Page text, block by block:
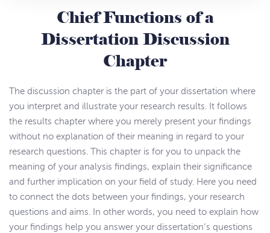
Chief Functions of a
Dissertation Discussion
Chapter
The discussion chapter is the part of your dissertation where
you interpret and illustrate your research results. It follows
the results chapter where you merely present your findings
without no explanation of their meaning in regard to your
research questions. This chapter is for you to unpack the
meaning of your analysis findings, explain their significance
and further implication on your field of study. Here you need
to connect the dots between your findings, your research
questions and aims. In other words, you need to explain how
your findings help you answer your dissertation’s questions